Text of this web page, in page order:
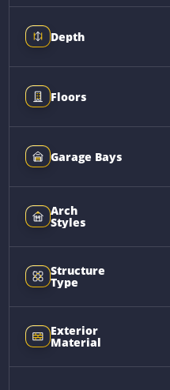
Depth
Floors
Garage Bays
Arch
Styles
Structure
Type
Exterior
Material